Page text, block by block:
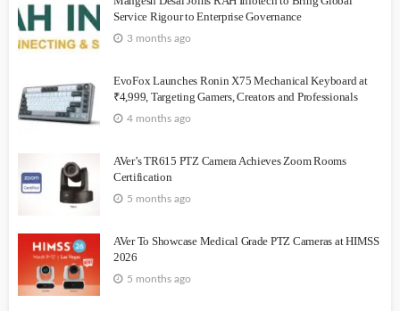
Service Rigour to Enterprise Governance
3 months ago
EvoFox Launches Ronin X75 Mechanical Keyboard at
₹4,999, Targeting Gamers, Creators and Professionals
4 months ago
AVer’s TR615 PTZ Camera Achieves Zoom Rooms
Certification
5 months ago
AVer To Showcase Medical Grade PTZ Cameras at HIMSS
2026
5 months ago